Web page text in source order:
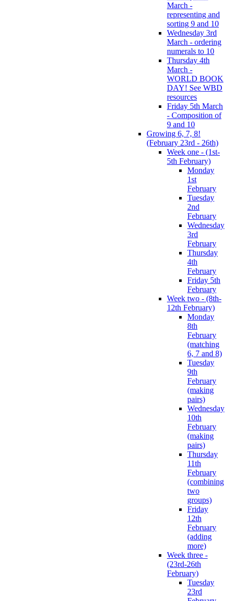
March -
representing and
sorting 9 and 10
Wednesday 3rd
March - ordering
numerals to 10
Thursday 4th
March -
WORLD BOOK
DAY! See WBD
resources
Friday 5th March
- Composition of
9 and 10
Growing 6, 7, 8!
(February 23rd - 26th)
Week one - (1st-
5th February)
Monday
1st
February
Tuesday
2nd
February
Wednesday
3rd
February
Thursday
4th
February
Friday 5th
February
Week two - (8th-
12th February)
Monday
8th
February
(matching
6, 7 and 8)
Tuesday
9th
February
(making
pairs)
Wednesday
10th
February
(making
pairs)
Thursday
11th
February
(combining
two
groups)
Friday
12th
February
(adding
more)
Week three -
(23rd-26th
February)
Tuesday
23rd